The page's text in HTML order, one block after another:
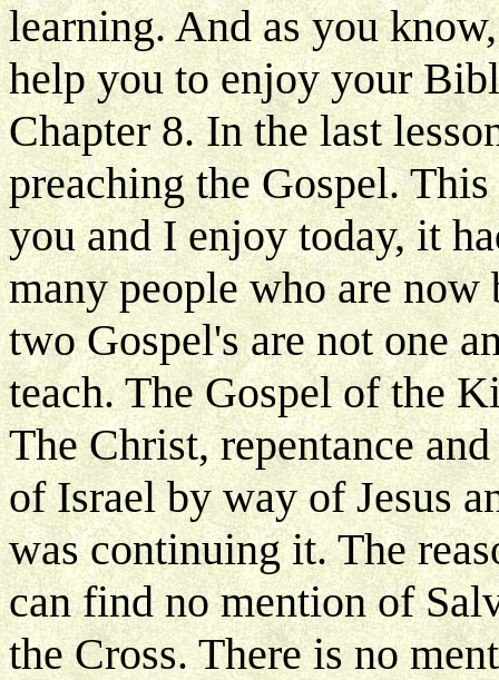
learning. And as you
help you to enjoy your
Chapter 8. In the last
preaching the Gospel.
you and I enjoy today, it
many people who are
two Gospel's are not one
teach. The Gospel of the
The Christ, repentance
of Israel by way of Jesus
was continuing it. The
can find no mention of
the Cross. There is no